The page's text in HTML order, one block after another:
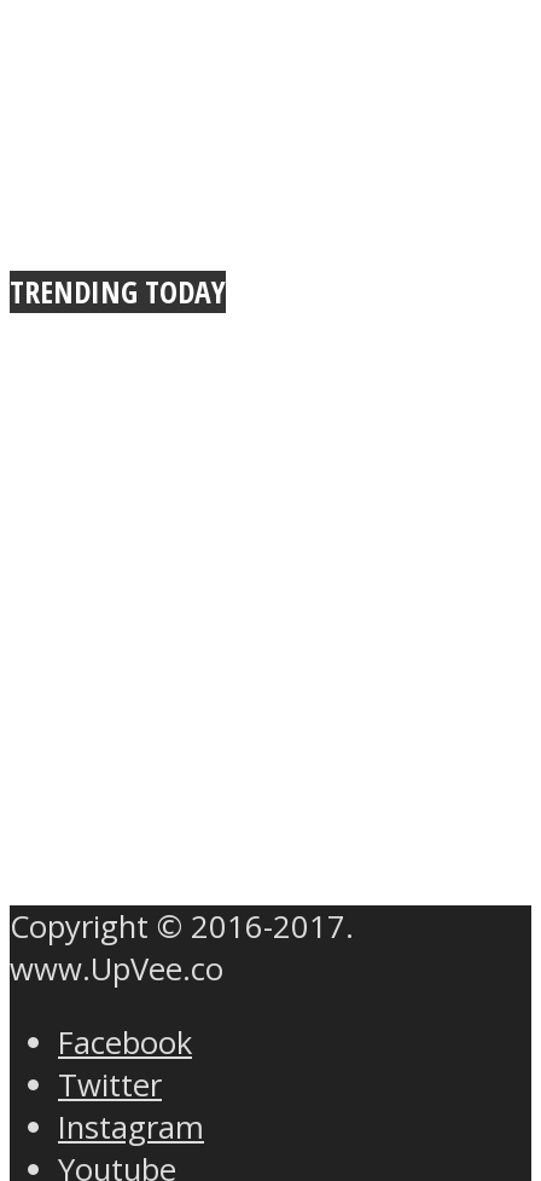
TRENDING TODAY
Copyright © 2016-2017.
www.UpVee.co
Facebook
Twitter
Instagram
Youtube